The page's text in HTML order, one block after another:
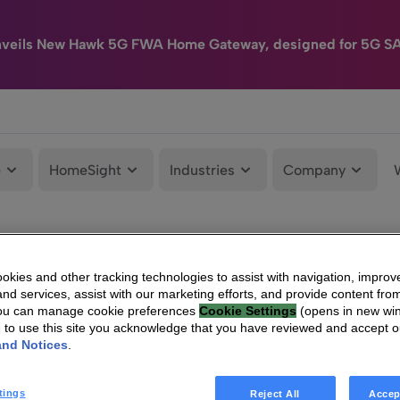
New Hawk 5G FWA Home Gateway, designed for 5G
HomeSight Industries Company
and other tracking technologies to assist with navigation,
services, assist with our marketing efforts, and provide content
can manage cookie preferences Cookie Settings (opens in new
to use this site you acknowledge that you have reviewed and accept
Notices
Reject All